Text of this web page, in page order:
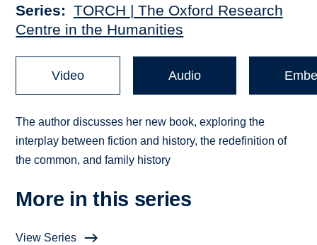
Series
TORCH | The Oxford Research
Centre in the Humanities
Video Audio
The author discusses her new book, exploring the
interplay between fiction and history, the redefinition of
the common, and family history
More in this series
View Series